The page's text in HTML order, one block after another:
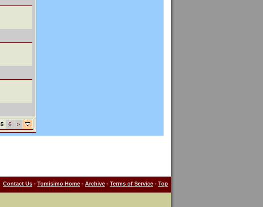
5 6 >
Contact Us - Tomisimo Home - Archive - Terms of Service - Top